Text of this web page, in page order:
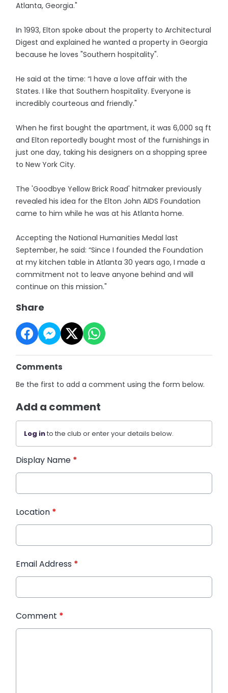
Atlanta, Georgia."
In 1993, Elton spoke about the property to Architectural
Digest and explained he wanted a property in Georgia
because he loves "Southern hospitality".
He said at the time: “I have a love affair with the
States. I like that Southern hospitality. Everyone is
incredibly courteous and friendly."
When he first bought the apartment, it was 6,000 sq ft
and Elton reportedly bought most of the furnishings in
just one day, taking his designers on a shopping spree
to New York City.
The 'Goodbye Yellow Brick Road' hitmaker previously
revealed his idea for the Elton John AIDS Foundation
came to him while he was at his Atlanta home.
Accepting the National Humanities Medal last
September, he said: “Since I founded the Foundation
at my kitchen table in Atlanta 30 years ago, I made a
commitment not to leave anyone behind and will
continue on this mission."
Share
Comments
Be the first to add a comment using the form below.
Add a comment
Log into the club or enter your details below.
Display Name *
Location *
Email Address *
Comment *